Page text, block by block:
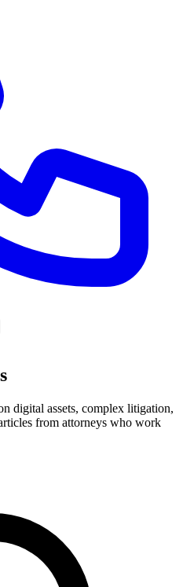
digital assets, complex litigation,
from attorneys who work